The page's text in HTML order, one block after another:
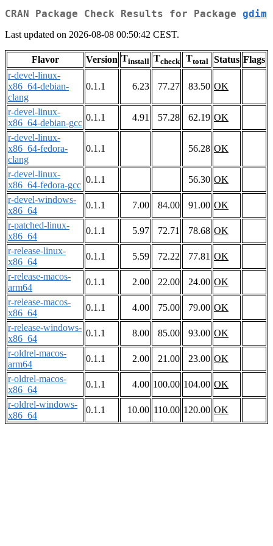
CRAN Package Check Results for Package gdim
Last updated on 2026-08-08 00:50:42 CEST.
Flavor Version Tinstall Tcheck Ttotal Status Flags
r-devel-linux-
x86_64-debian-
clang
0.1.1 6.23 77.27 83.50 OK
r-devel-linux-
x86_64-debian-gcc
0.1.1 4.91 57.28 62.19 OK
r-devel-linux-
x86_64-fedora-
clang
0.1.1 56.28 OK
r-devel-linux-
x86_64-fedora-gcc
0.1.1 56.30 OK
r-devel-windows-
x86_64
0.1.1 7.00 84.00 91.00 OK
r-patched-linux-
x86_64
0.1.1 5.97 72.71 78.68 OK
r-release-linux-
x86_64
0.1.1 5.59 72.22 77.81 OK
r-release-macos-
arm64
0.1.1 2.00 22.00 24.00 OK
r-release-macos-
x86_64
0.1.1 4.00 75.00 79.00 OK
r-release-windows-
x86_64
0.1.1 8.00 85.00 93.00 OK
r-oldrel-macos-
arm64
0.1.1 2.00 21.00 23.00 OK
r-oldrel-macos-
x86_64
0.1.1 4.00 100.00 104.00 OK
r-oldrel-windows-
x86_64
0.1.1 10.00 110.00 120.00 OK